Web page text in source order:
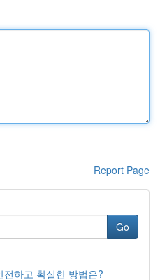
Report Page
Go
하고 확실한 방법은?